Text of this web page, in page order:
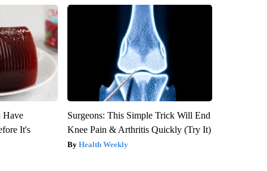
Have
It's
Surgeons: This Simple Trick Will End
Knee Pain & Arthritis Quickly (Try It)
Health Weekly